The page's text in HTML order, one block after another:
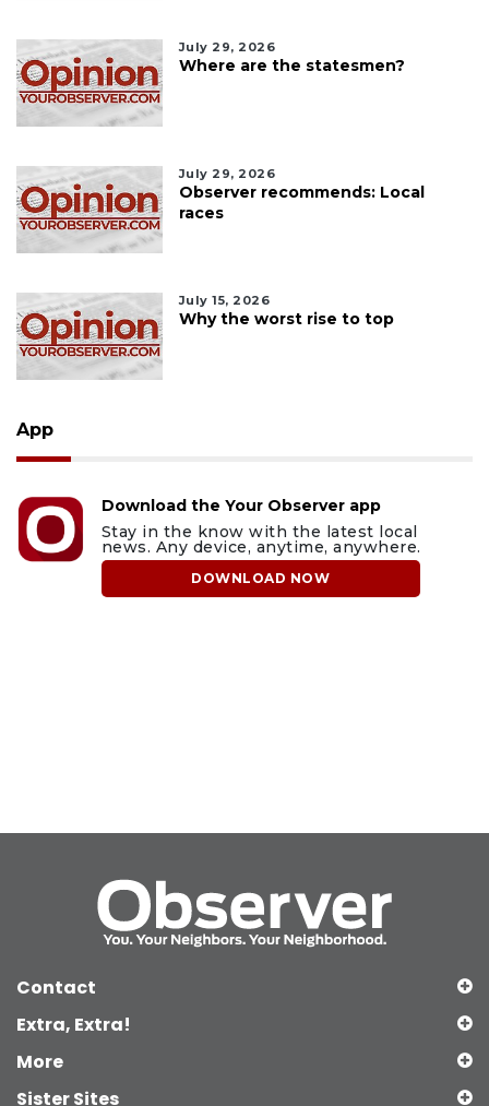
July 29, 2026
Where are the statesmen?
July 29, 2026
Observer recommends: Local
races
July 15, 2026
Why the worst rise to top
App
Download the Your Observer app
Stay in the know with the latest local
news. Any device, anytime, anywhere.
DOWNLOAD NOW
Contact
Extra, Extra!
More
Sister Sites